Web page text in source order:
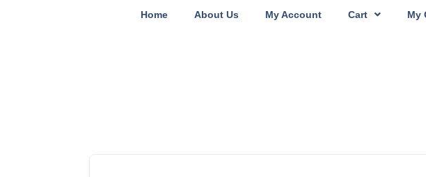
Home About Us My Account Cart My